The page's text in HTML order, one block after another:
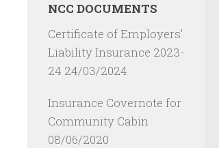
NCC DOCUMENTS
Certificate of Employers’
Liability Insurance 2023-
24 24/03/2024
Insurance Covernote for
Community Cabin
08/06/2020